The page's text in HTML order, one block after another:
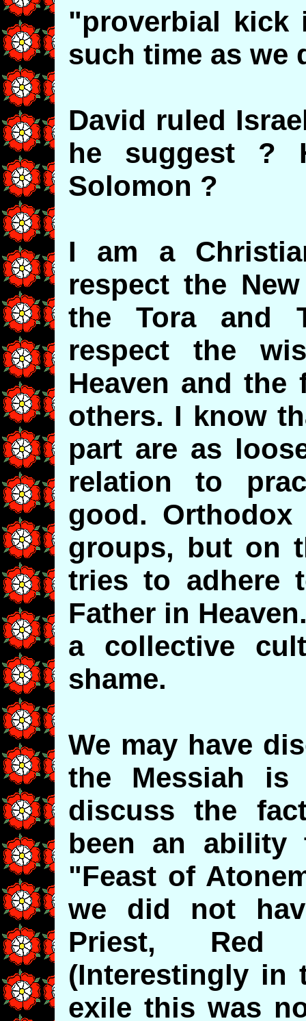
"proverbial kick
such time as we
David ruled
he suggest ?
Solomon ?
I am a
respect the
the Tora and
respect the
Heaven and
others. I know
part are as
relation to
good. Orthodox
groups, but on
tries to adhere
Father in
a collective
shame.
We may have
the Messiah
discuss the
been an
"Feast of
we did not
Priest,
(Interestingly in
exile this was